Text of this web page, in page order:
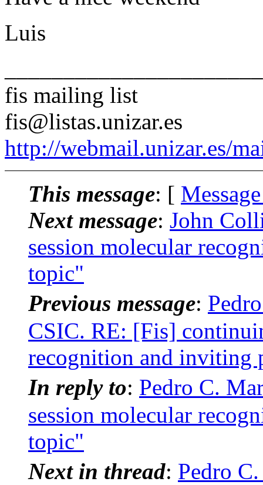
Luis
fis mailing list
fis@listas.unizar.es
http://webmail.unizar.es/
This message: [
Next message: John
session molecular
topic"
Previous message:
CSIC. RE: [Fis]
recognition and inviting
In reply to: Pedro C.
session molecular
topic"
Next in thread: Pedro